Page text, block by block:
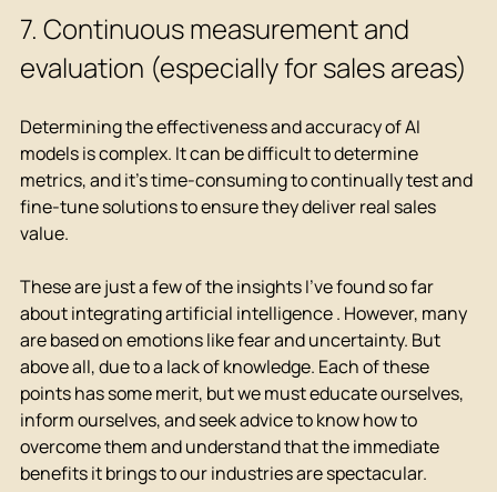
7. Continuous measurement and
evaluation (especially for sales areas)
Determining the effectiveness and accuracy of AI
models is complex. It can be difficult to determine
metrics, and it's time-consuming to continually test and
fine-tune solutions to ensure they deliver real sales
value.
These are just a few of the insights I've found so far
about integrating artificial intelligence . However, many
are based on emotions like fear and uncertainty. But
above all, due to a lack of knowledge. Each of these
points has some merit, but we must educate ourselves,
inform ourselves, and seek advice to know how to
overcome them and understand that the immediate
benefits it brings to our industries are spectacular.